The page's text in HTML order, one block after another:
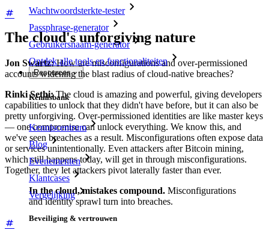
Wachtwoordsterkte-tester
Passphrase-generator
Gebruikersnaam-generator
Ontdek alle tools en functionaliteiten
Resources
Kennisbank
Kenniscentrum
Blog
Evenementen
Klantcases
Vergelijking
Beveiliging & vertrouwen
The cloud's unforgiving nature
Jon Swartz:How are misconfigurations and over-permissioned
accounts widening the blast radius of cloud-native breaches?
Rinki Sethi:The cloud is amazing and powerful, giving developers
capabilities to unlock that they didn't have before, but it can also be
pretty unforgiving. Over-permissioned identities are like master keys
— one compromise can unlock everything. We know this, and
we've seen breaches as a result. Misconfigurations often expose data
or services unintentionally. Even attackers after Bitcoin mining,
which still happens today, will get in through misconfigurations.
Together, they let attackers pivot laterally faster than ever.
In the cloud, mistakes compound. Misconfigurations
and identity sprawl turn into breaches.